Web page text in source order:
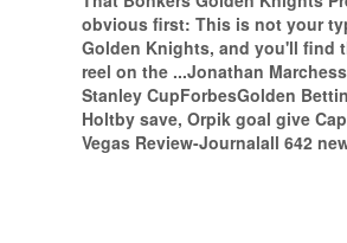
obvious first: This is not your
Golden Knights, and you'll find
reel on the ...Jonathan
Stanley CupForbesGolden
Holtby save, Orpik goal give
Vegas Review-Journalall 642